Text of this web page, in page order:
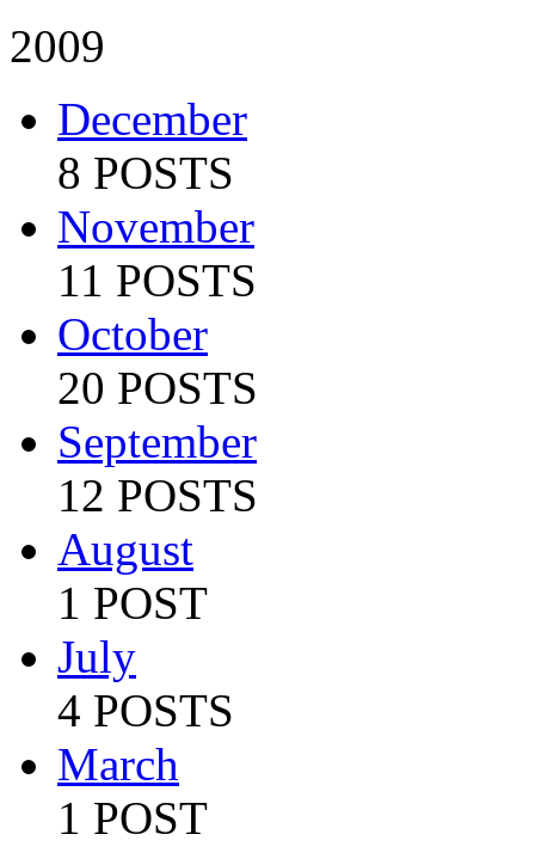
2009
December
8 POSTS
November
11 POSTS
October
20 POSTS
September
12 POSTS
August
1 POST
July
4 POSTS
March
1 POST